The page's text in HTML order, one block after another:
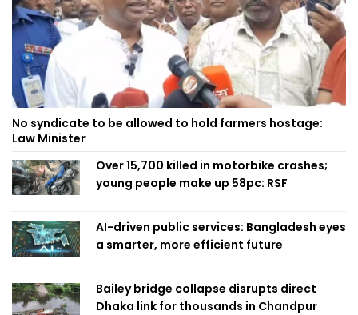
No syndicate to be allowed to hold farmers hostage:
Law Minister
Over 15,700 killed in motorbike crashes;
young people make up 58pc: RSF
AI-driven public services: Bangladesh eyes
a smarter, more efficient future
Bailey bridge collapse disrupts direct
Dhaka link for thousands in Chandpur